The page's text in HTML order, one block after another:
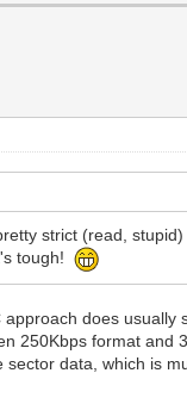
strict (read,
tough!
approach does
250Kbps format
data, which is